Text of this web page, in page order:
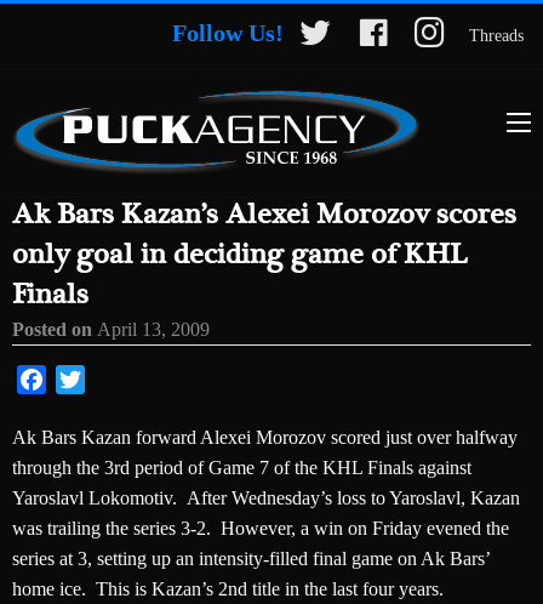
Follow Us! Threads
Ak Bars Kazan’s Alexei Morozov scores
only goal in deciding game of KHL
Finals
Posted on April 13, 2009
Facebook
Ak Bars Kazan forward Alexei Morozov scored just over halfway
through the 3rd period of Game 7 of the KHL Finals against
Yaroslavl Lokomotiv. After Wednesday’s loss to Yaroslavl, Kazan
was trailing the series 3-2. However, a win on Friday evened the
series at 3, setting up an intensity-filled final game on Ak Bars’
home ice. This is Kazan’s 2nd title in the last four years.